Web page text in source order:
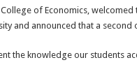
of Economics,
and announced that a
the knowledge our students